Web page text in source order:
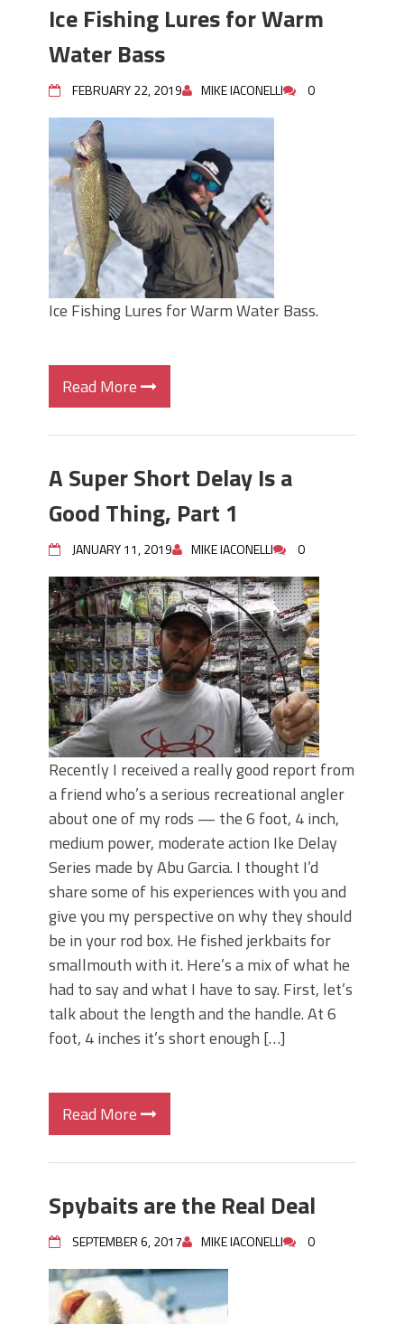
Ice Fishing Lures for Warm
Water Bass
FEBRUARY 22, 2019 MIKE IACONELLI 0
Ice Fishing Lures for Warm Water Bass.
Read More
A Super Short Delay Is a
Good Thing, Part 1
JANUARY 11, 2019 MIKE IACONELLI 0
Recently I received a really good report from
a friend who’s a serious recreational angler
about one of my rods — the 6 foot, 4 inch,
medium power, moderate action Ike Delay
Series made by Abu Garcia. I thought I’d
share some of his experiences with you and
give you my perspective on why they should
be in your rod box. He fished jerkbaits for
smallmouth with it. Here’s a mix of what he
had to say and what I have to say. First, let’s
talk about the length and the handle. At 6
foot, 4 inches it’s short enough […]
Read More
Spybaits are the Real Deal
SEPTEMBER 6, 2017 MIKE IACONELLI 0